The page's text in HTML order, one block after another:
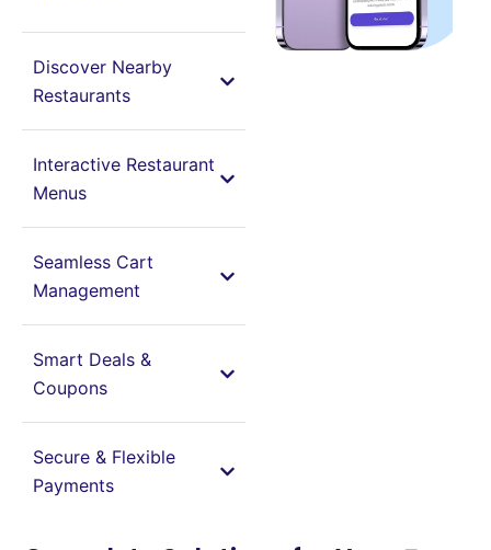
Discover Nearby
Restaurants
Interactive Restaurant
Menus
Seamless Cart
Management
Smart Deals &
Coupons
Secure & Flexible
Payments